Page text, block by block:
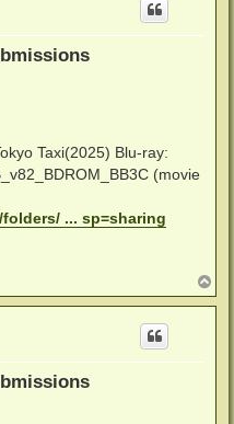
Taxi(2025) Blu-ray:
(movie
... sp=sharing
o
p